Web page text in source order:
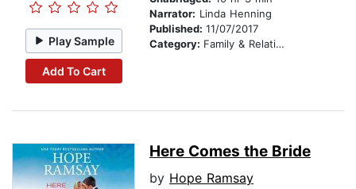
Play Sample
Add To Cart
Narrator: Linda Henning
Published: 11/07/2017
Category: Family & Relationships
Here Comes the Bride
by Hope Ramsay